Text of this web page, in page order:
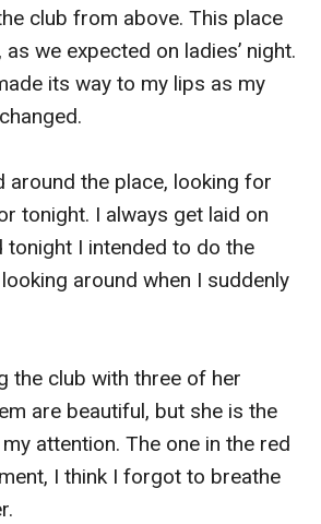
“Barbara, please get rid of
my room right now!” I
my PA and told her while
romantic?” she asked back,
“Hell no!” I raised both hands in
out an exasperated breath. I
a big fan of Nolan. She still
even though I just
and walked towards the
another important meeting
have time to deal with that
club from above. This place
we expected on ladies’ night.
its way to my lips as my
around the place, looking for
tonight. I always get laid on
tonight I intended to do the
around when I suddenly
the club with three of her
are beautiful, but she is the
attention. The one in the red
I think I forgot to breathe